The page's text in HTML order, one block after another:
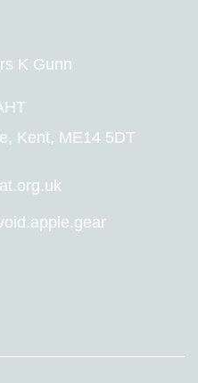
K Gunn
Kent, ME14 5DT